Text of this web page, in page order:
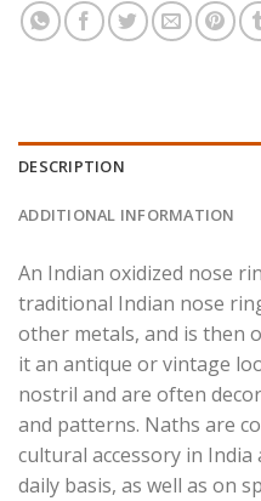
DESCRIPTION
ADDITIONAL INFORMATION
An Indian oxidized nose
traditional Indian nose
other metals, and is then
it an antique or vintage
nostril and are often
and patterns. Naths are
cultural accessory in
daily basis, as well as on